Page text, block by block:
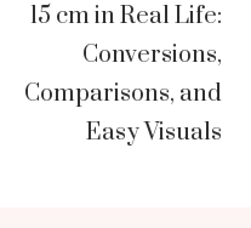
15 cm in Real Life:
Conversions,
Comparisons, and
Easy Visuals